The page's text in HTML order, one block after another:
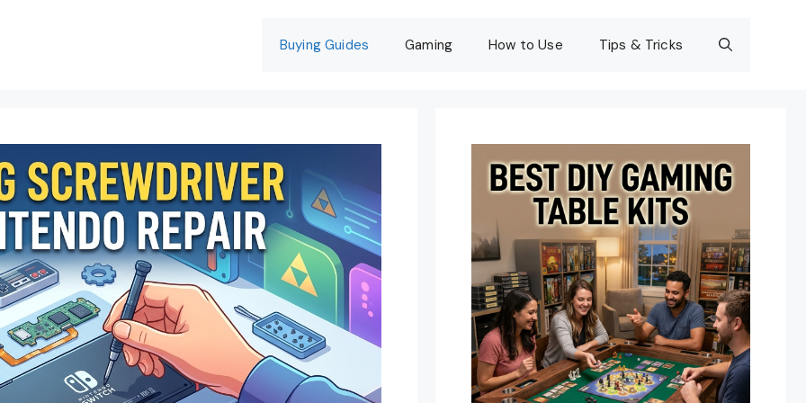
Buying Guides Gaming How to Use Tips & Tricks